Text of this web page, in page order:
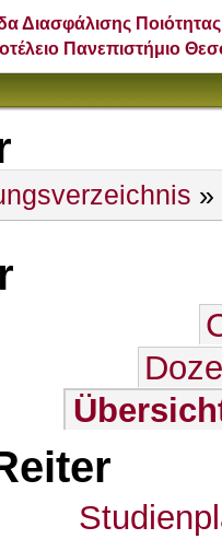
Διασφάλισης Ποιότητας
Πανεπιστήμιο
»